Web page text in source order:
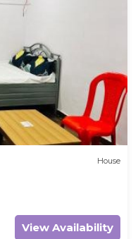
House
View Availability